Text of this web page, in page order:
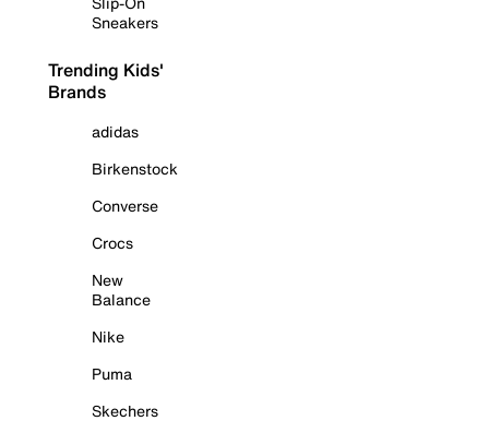
Sneakers
Trending Kids'
Brands
adidas
Birkenstock
Converse
Crocs
New
Balance
Nike
Puma
Skechers